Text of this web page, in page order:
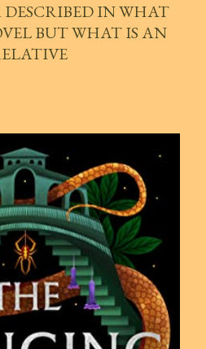
IN WHAT
BUT WHAT IS AN